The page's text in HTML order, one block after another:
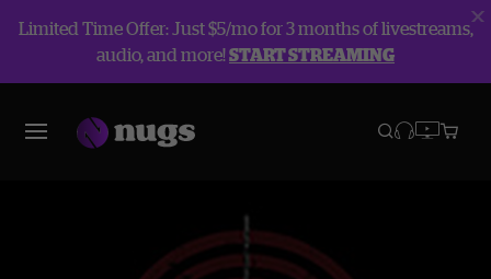
Limited Time Offer: Just $5/mo for 3 months of livestreams,
audio, and more!START STREAMING